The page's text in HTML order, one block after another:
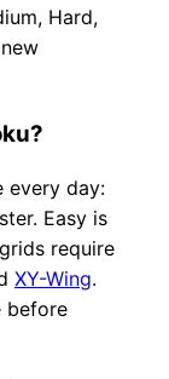
Hard,
every day:
Easy is
require
XY-Wing.
before